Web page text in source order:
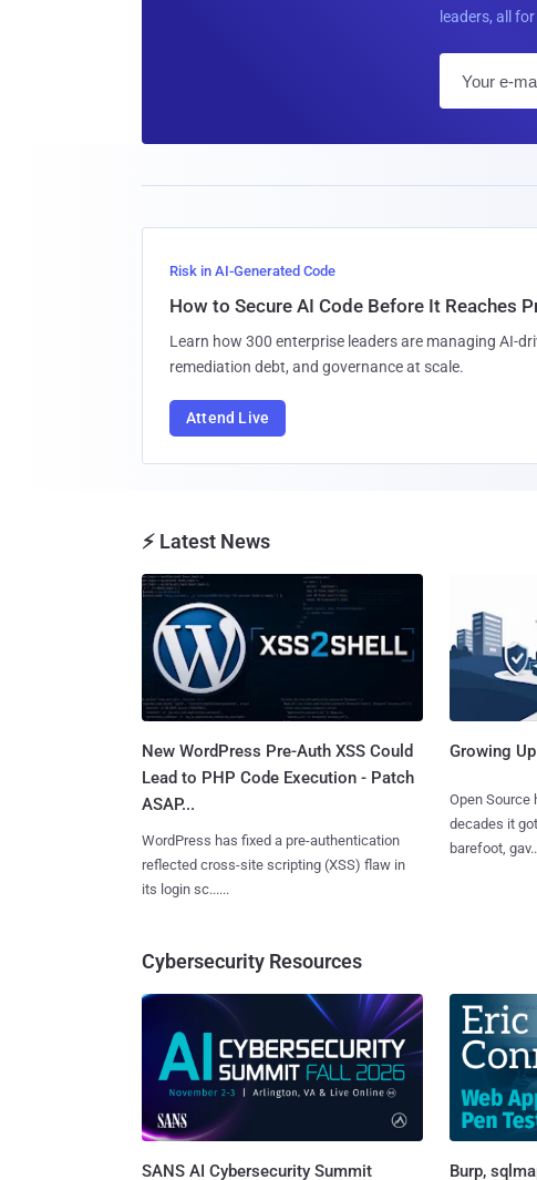
leaders, all
Risk in AI-Generated Code
How to Secure AI Code Before It Reaches
Learn how 300 enterprise leaders are managing AI-
remediation debt, and governance at scale.
Attend Live
⚡ Latest News
New WordPress Pre-Auth XSS Could
Lead to PHP Code Execution - Patch
ASAP...
WordPress has fixed a pre-authentication
reflected cross-site scripting (XSS) flaw in
its login sc......
Growing
Open Source
decades it
barefoot,
Cybersecurity Resources
SANS AI Cybersecurity Summit Burp,